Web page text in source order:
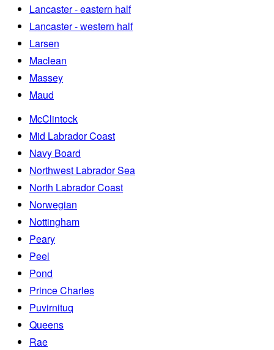
Lancaster - eastern half
Lancaster - western half
Larsen
Maclean
Massey
Maud
McClintock
Mid Labrador Coast
Navy Board
Northwest Labrador Sea
North Labrador Coast
Norwegian
Nottingham
Peary
Peel
Pond
Prince Charles
Puvirnituq
Queens
Rae